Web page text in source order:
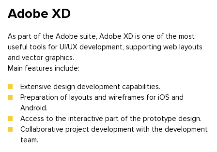
Adobe XD
As part of the Adobe suite, Adobe XD is one of the most
useful tools for UI/UX development, supporting web layouts
and vector graphics.
Main features include:
Extensive design development capabilities.
Preparation of layouts and wireframes for iOS and
Android.
Access to the interactive part of the prototype design.
Collaborative project development with the development
team.